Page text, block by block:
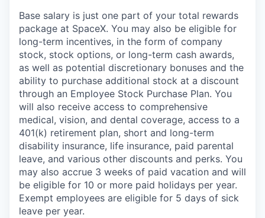
Base salary is just one part of your total rewards
package at SpaceX. You may also be eligible for
long-term incentives, in the form of company
stock, stock options, or long-term cash awards,
as well as potential discretionary bonuses and the
ability to purchase additional stock at a discount
through an Employee Stock Purchase Plan. You
will also receive access to comprehensive
medical, vision, and dental coverage, access to a
401(k) retirement plan, short and long-term
disability insurance, life insurance, paid parental
leave, and various other discounts and perks. You
may also accrue 3 weeks of paid vacation and will
be eligible for 10 or more paid holidays per year.
Exempt employees are eligible for 5 days of sick
leave per year.